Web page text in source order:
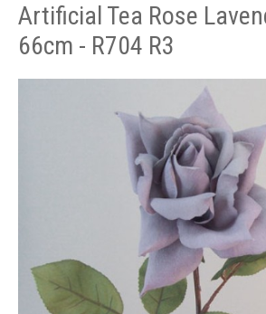
Artificial Tea Rose
66cm - R704 R3